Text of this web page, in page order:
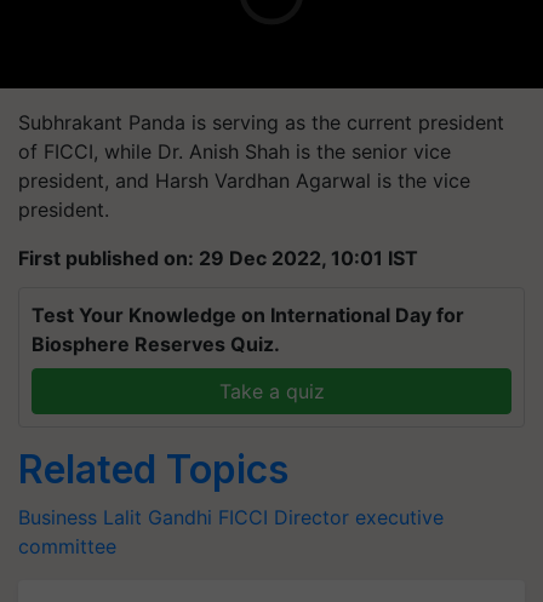
Subhrakant Panda is serving as the current president
of FICCI, while Dr. Anish Shah is the senior vice
president, and Harsh Vardhan Agarwal is the vice
president.
First published on: 29 Dec 2022, 10:01 IST
Test Your Knowledge on International Day for
Biosphere Reserves Quiz.
Take a quiz
Related Topics
Business Lalit Gandhi FICCI Director executive
committee